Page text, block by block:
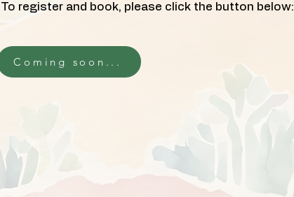
To register and book, please click the button below:
Coming soon...